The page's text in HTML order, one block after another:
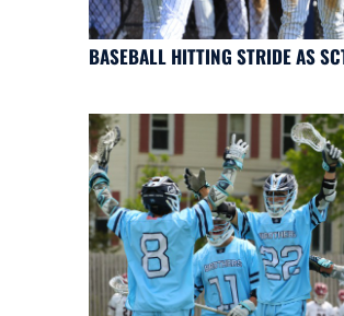
BASEBALL HITTING STRIDE AS